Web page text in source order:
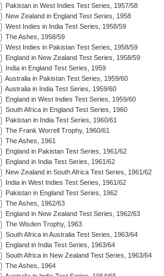
Pakistan in West Indies Test Series, 1957/58
New Zealand in England Test Series, 1958
West Indies in India Test Series, 1958/59
The Ashes, 1958/59
West Indies in Pakistan Test Series, 1958/59
England in New Zealand Test Series, 1958/59
India in England Test Series, 1959
Australia in Pakistan Test Series, 1959/60
Australia in India Test Series, 1959/60
England in West Indies Test Series, 1959/60
South Africa in England Test Series, 1960
Pakistan in India Test Series, 1960/61
The Frank Worrell Trophy, 1960/61
The Ashes, 1961
England in Pakistan Test Series, 1961/62
England in India Test Series, 1961/62
New Zealand in South Africa Test Series, 1961/62
India in West Indies Test Series, 1961/62
Pakistan in England Test Series, 1962
The Ashes, 1962/63
England in New Zealand Test Series, 1962/63
The Wisden Trophy, 1963
South Africa in Australia Test Series, 1963/64
England in India Test Series, 1963/64
South Africa in New Zealand Test Series, 1963/64
The Ashes, 1964